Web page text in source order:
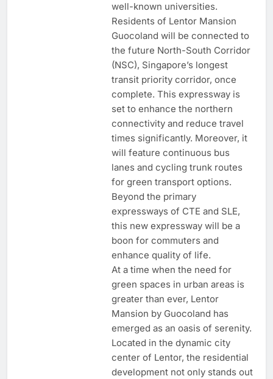
well-known universities.
Residents of Lentor Mansion
Guocoland will be connected to
the future North-South Corridor
(NSC), Singapore’s longest
transit priority corridor, once
complete. This expressway is
set to enhance the northern
connectivity and reduce travel
times significantly. Moreover, it
will feature continuous bus
lanes and cycling trunk routes
for green transport options.
Beyond the primary
expressways of CTE and SLE,
this new expressway will be a
boon for commuters and
enhance quality of life.
At a time when the need for
green spaces in urban areas is
greater than ever, Lentor
Mansion by Guocoland has
emerged as an oasis of serenity.
Located in the dynamic city
center of Lentor, the residential
development not only stands out